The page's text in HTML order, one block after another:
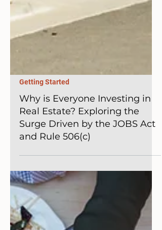
Getting Started
Surge Driven by the JOBS Act
and Rule 506(c)